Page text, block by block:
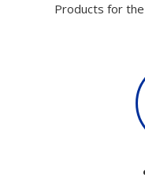
Products for the